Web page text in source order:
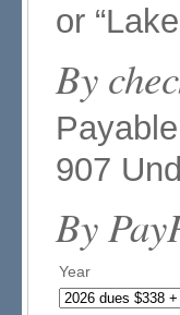
or
By
907
By
Year